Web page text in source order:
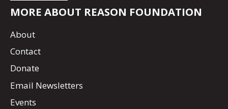
MORE ABOUT REASON FOUNDATION
About
Contact
Donate
Email Newsletters
Events